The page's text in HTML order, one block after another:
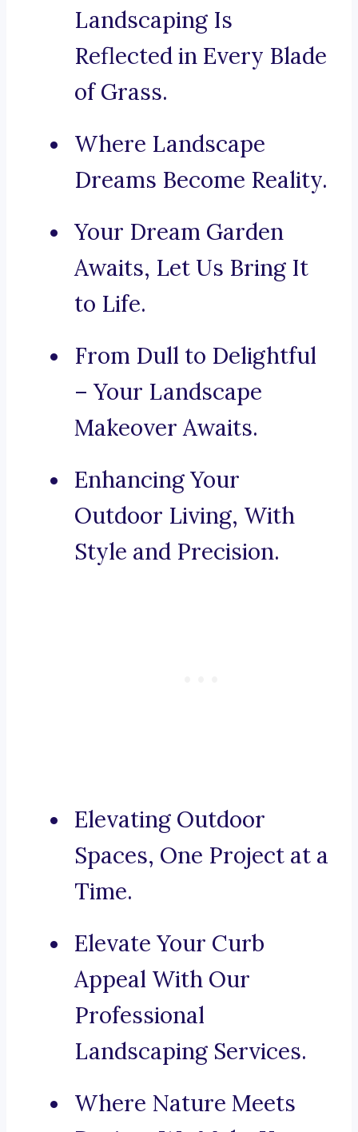
Landscaping Is
Reflected in Every Blade
of Grass.
Where Landscape
Dreams Become Reality.
Your Dream Garden
Awaits, Let Us Bring It
to Life.
From Dull to Delightful
– Your Landscape
Makeover Awaits.
Enhancing Your
Outdoor Living, With
Style and Precision.
Elevating Outdoor
Spaces, One Project at a
Time.
Elevate Your Curb
Appeal With Our
Professional
Landscaping Services.
Where Nature Meets